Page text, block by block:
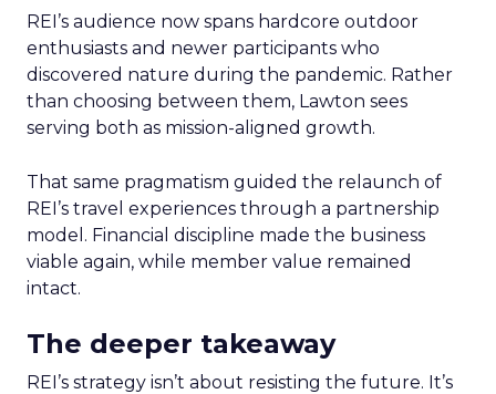
REI’s audience now spans hardcore outdoor
enthusiasts and newer participants who
discovered nature during the pandemic. Rather
than choosing between them, Lawton sees
serving both as mission-aligned growth.
That same pragmatism guided the relaunch of
REI’s travel experiences through a partnership
model. Financial discipline made the business
viable again, while member value remained
intact.
The deeper takeaway
REI’s strategy isn’t about resisting the future. It’s